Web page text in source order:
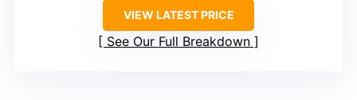
VIEW LATEST PRICE
See Our Full Breakdown